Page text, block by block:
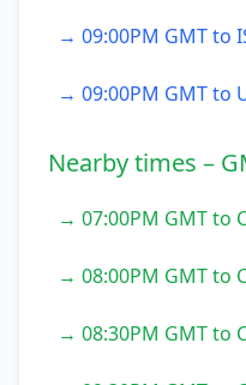
→ 09:00PM GMT to
→ 09:00PM GMT to
Nearby times –
→ 07:00PM GMT to
→ 08:00PM GMT to
→ 08:30PM GMT to